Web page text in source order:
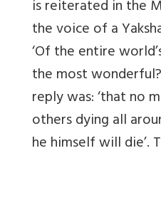
is reiterated in the
the voice of a
‘Of the entire
the most
reply was: ‘that no
others dying all
he himself will die’.